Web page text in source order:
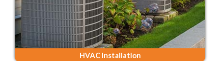
HVAC Installation